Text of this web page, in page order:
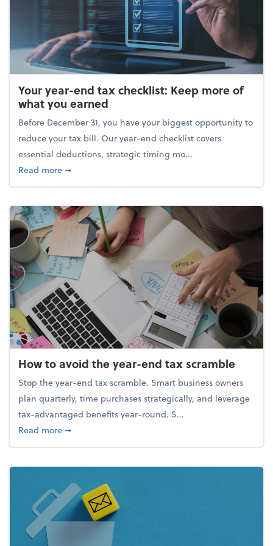
Your year-end tax checklist: Keep more of
what you earned
Before December 31, you have your biggest opportunity to
reduce your tax bill. Our year-end checklist covers
essential deductions, strategic timing mo...
Read moreabout Your year-end tax checklist: Keep more of
➞
How to avoid the year-end tax scramble
Stop the year-end tax scramble. Smart business owners
plan quarterly, time purchases strategically, and leverage
tax-advantaged benefits year-round. S...
Read moreabout How to avoid the year-end tax scramble
➞